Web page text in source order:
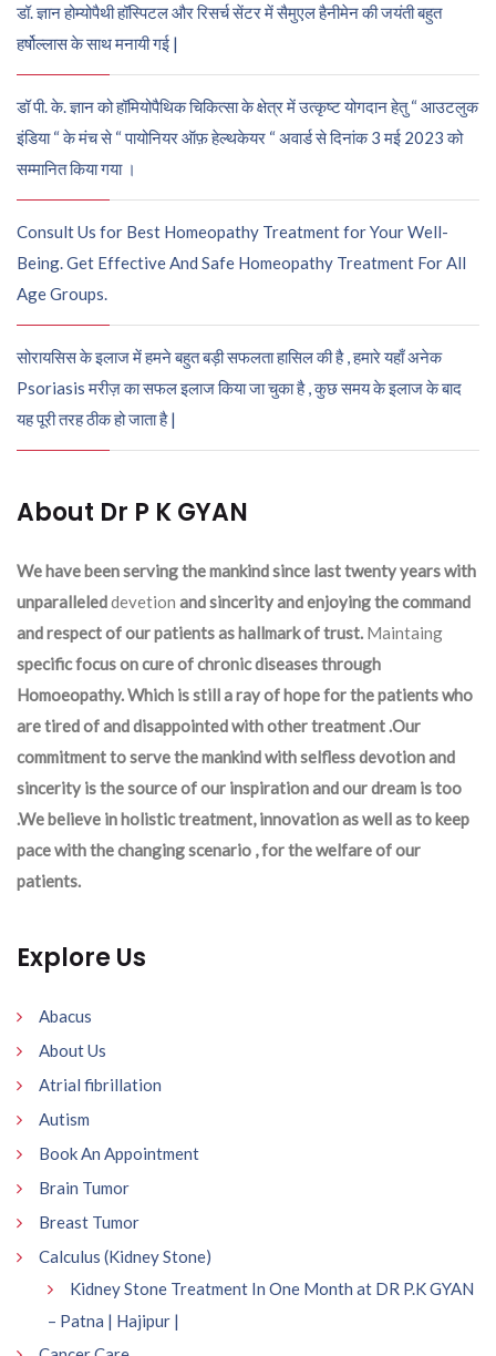
डॉ. ज्ञान होम्योपैथी हॉस्पिटल और रिसर्च सेंटर में सैमुएल हैनीमेन की जयंती बहुत
हर्षोल्लास के साथ मनायी गई |
डॉ पी. के. ज्ञान को हॉमियोपैथिक चिकित्सा के क्षेत्र में उत्कृष्ट योगदान हेतु “ आउटलुक
इंडिया “ के मंच से “ पायोनियर ऑफ़ हेल्थकेयर “ अवार्ड से दिनांक 3 मई 2023 को
सम्मानित किया गया ।
Consult Us for Best Homeopathy Treatment for Your Well-
Being. Get Effective And Safe Homeopathy Treatment For All
Age Groups.
सोरायसिस के इलाज में हमने बहुत बड़ी सफलता हासिल की है , हमारे यहाँ अनेक
Psoriasis मरीज़ का सफल इलाज किया जा चुका है , कुछ समय के इलाज के बाद
यह पूरी तरह ठीक हो जाता है |
About Dr P K GYAN
We have been serving the mankind since last twenty years with
unparalleleddevetion and sincerity and enjoying the command
and respect of our patients as hallmark of trust. Maintaing
specific focus on cure of chronic diseases through
Homoeopathy. Which is still a ray of hope for the patients who
are tired of and disappointed with other treatment .Our
commitment to serve the mankind with selfless devotion and
sincerity is the source of our inspiration and our dream is too
.We believe in holistic treatment, innovation as well as to keep
pace with the changing scenario , for the welfare of our
patients.
Explore Us
Abacus
About Us
Atrial fibrillation
Autism
Book An Appointment
Brain Tumor
Breast Tumor
Calculus (Kidney Stone)
Kidney Stone Treatment In One Month at DR P.K GYAN
– Patna | Hajipur |